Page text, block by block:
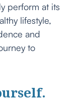
perform at its
lifestyle,
and
to